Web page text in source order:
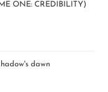
ONE: CREDIBILITY)
dawn